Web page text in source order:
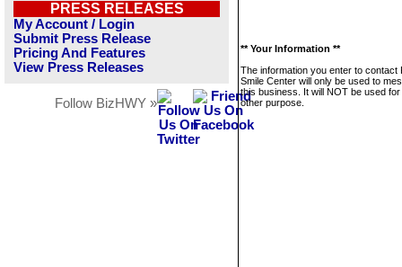
PRESS RELEASES
My Account / Login
Submit Press Release
Pricing And Features
View Press Releases
Follow BizHWY »
** Your Information **
The information you enter to contact
Smile Center will only be used to
this business. It will NOT be used
other purpose.